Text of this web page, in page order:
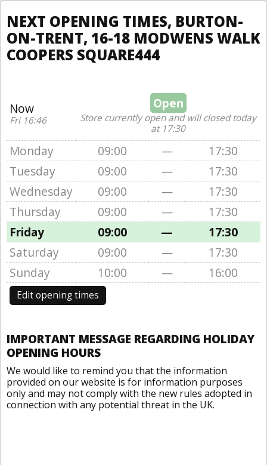
NEXT OPENING TIMES, BURTON-
ON-TRENT, 16-18 MODWENS WALK
COOPERS SQUARE444
Now
Fri 16:46
Open
Store currently open and will closed today
at 17:30
Monday 09:00 —
17:30
Tuesday
09:00 —
17:30
Wednesday
09:00 —
17:30
Thursday
09:00 —
17:30
Friday
09:00 —
17:30
Saturday
09:00 —
17:30
Sunday
10:00 — 16:00
Edit opening times
IMPORTANT MESSAGE REGARDING HOLIDAY
OPENING HOURS
We would like to remind you that the information
provided on our website is for information purposes
only and may not comply with the new rules adopted in
connection with any potential threat in the UK.